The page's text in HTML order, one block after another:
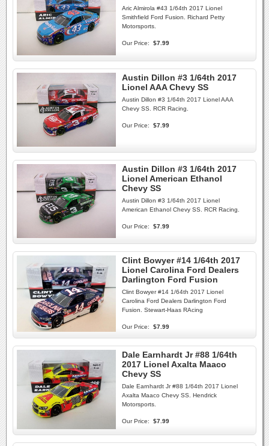
Aric Almirola #43 1/64th 2017 Lionel
Smithfield Ford Fusion. Richard Petty
Motorsports.
Our Price: $7.99
Austin Dillon #3 1/64th 2017
Lionel AAA Chevy SS
Austin Dillon #3 1/64th 2017 Lionel AAA
Chevy SS. RCR Racing.
Our Price: $7.99
Austin Dillon #3 1/64th 2017
Lionel American Ethanol
Chevy SS
Austin Dillon #3 1/64th 2017 Lionel
American Ethanol Chevy SS. RCR Racing.
Our Price: $7.99
Clint Bowyer #14 1/64th 2017
Lionel Carolina Ford Dealers
Darlington Ford Fusion
Clint Bowyer #14 1/64th 2017 Lionel
Carolina Ford Dealers Darlington Ford
Fusion. Stewart-Haas RAcing
Our Price: $7.99
Dale Earnhardt Jr #88 1/64th
2017 Lionel Axalta Maaco
Chevy SS
Dale Earnhardt Jr #88 1/64th 2017 Lionel
Axalta Maaco Chevy SS. Hendrick
Motorsports.
Our Price: $7.99